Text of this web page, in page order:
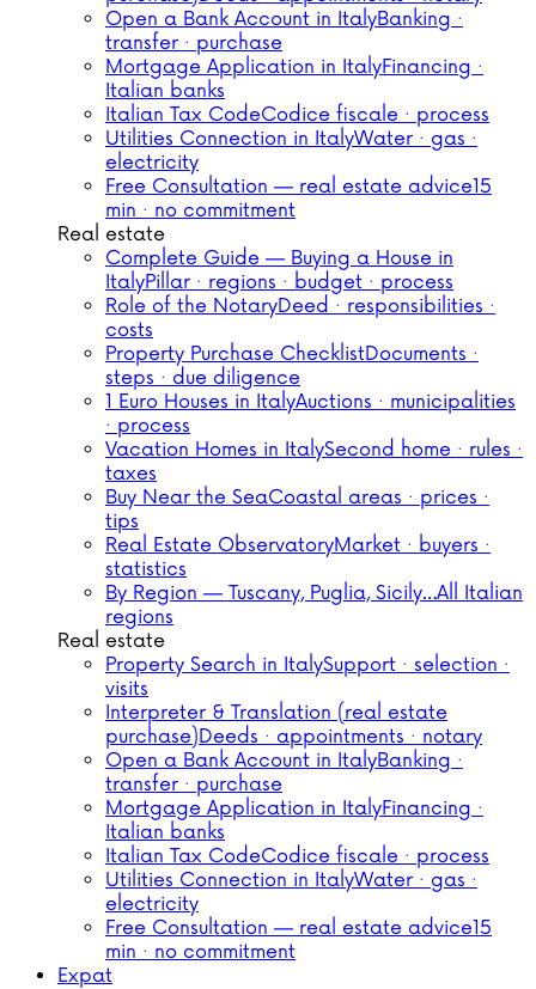
Open a Bank Account in ItalyBanking ·
transfer · purchase
Mortgage Application in ItalyFinancing ·
Italian banks
Italian Tax CodeCodice fiscale · process
Utilities Connection in ItalyWater · gas ·
electricity
Free Consultation — real estate advice15
min · no commitment
Real estate
Complete Guide — Buying a House in
ItalyPillar · regions · budget · process
Role of the NotaryDeed · responsibilities ·
costs
Property Purchase ChecklistDocuments ·
steps · due diligence
1 Euro Houses in ItalyAuctions · municipalities
· process
Vacation Homes in ItalySecond home · rules ·
taxes
Buy Near the SeaCoastal areas · prices ·
tips
Real Estate ObservatoryMarket · buyers ·
statistics
By Region — Tuscany, Puglia, Sicily…All Italian
regions
Real estate
Property Search in ItalySupport · selection ·
visits
Interpreter & Translation (real estate
purchase)Deeds · appointments · notary
Open a Bank Account in ItalyBanking ·
transfer · purchase
Mortgage Application in ItalyFinancing ·
Italian banks
Italian Tax CodeCodice fiscale · process
Utilities Connection in ItalyWater · gas ·
electricity
Free Consultation — real estate advice15
min · no commitment
Expat